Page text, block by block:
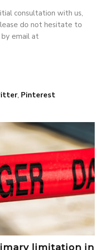
consultation with us,
do not hesitate to
email at
, Pinterest
limitation in